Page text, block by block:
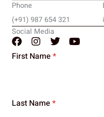
Phone
(+91) 987 654 321
Social Media
F
a
c
o
k
I
n
s
r
a
T
w
i
r
Y
First Name *
Last Name *